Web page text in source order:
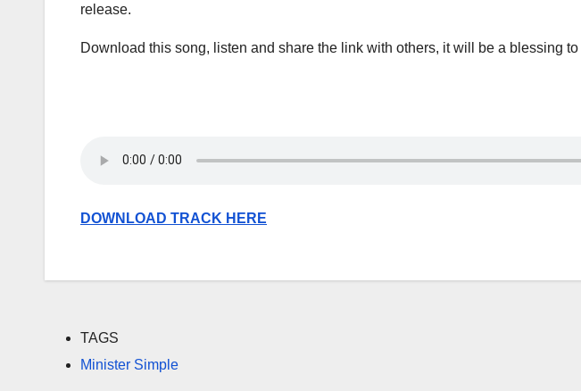
release.
Download this song, listen and share the link with others, it will be a blessing to
DOWNLOAD TRACK HERE
TAGS
Minister Simple